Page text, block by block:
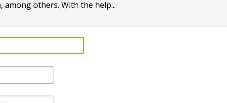
others. With the help...